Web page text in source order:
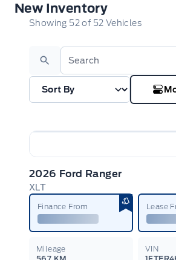
New Inventory
New Inventory
Showing 52of 52 Vehicles
Search
2026 Ford Ranger
XLT
Finance From Lease
Mileage
VIN